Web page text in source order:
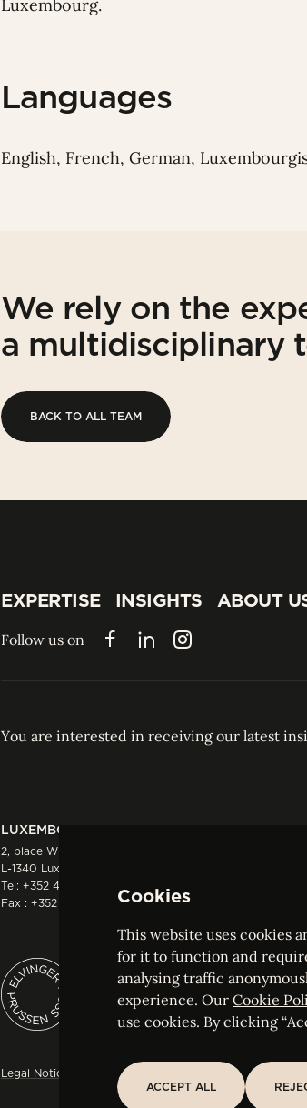
Luxembourg.
Languages
English, French, German,
We rely on the
a multidisciplinary
BACK TO ALL TEAM
EXPERTISE
INSIGHTS
INSIGHTS
ABOUT
Follow us on FacebookLinkedInInstagram
You are interested in receiving our latest
LUXEMBOURG
2, place Winston Churchill
L-1340 Luxembourg
Tel: +352 44 66 44 0
Fax : +352 44 22 55
ELVINGER HOSS PRUSSEN
Société anonyme, Registered with
Legal Notice Sitemap Customise and adjust your
Cookies
This website uses cookies
for it to function and
analysing traffic
experience. Our Cookie
use cookies. By clicking
ACCEPT ALL